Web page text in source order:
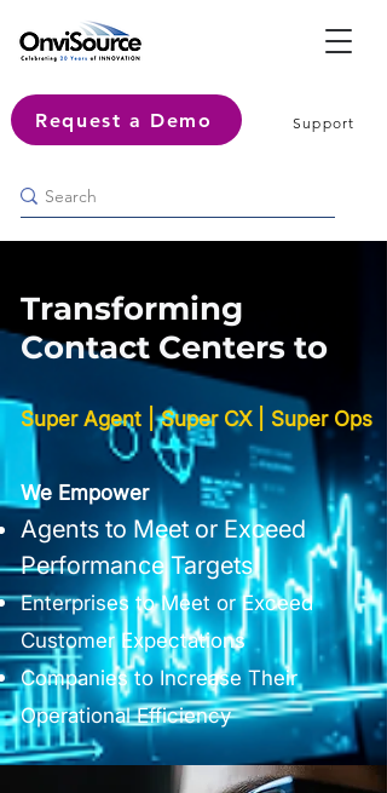
Request a Demo Support
Transforming
Contact Centers to
Super Agent | Super CX | Super Ops
We Empower
Agents to Meet or Exceed
Performance Targets
Enterprises to Meet or Exceed
Customer Expectations
Companies to Increase Their
Operational Efficiency